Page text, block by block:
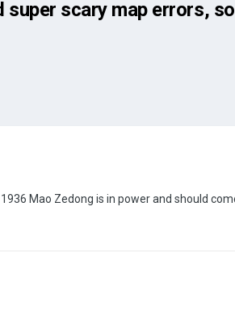
super scary map errors, so
Mao Zedong is in power and should